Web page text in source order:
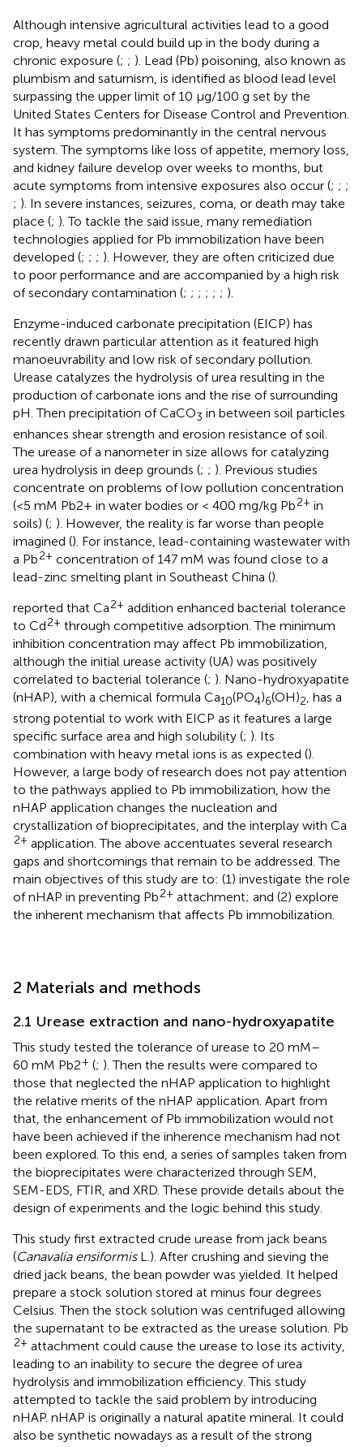
Although intensive agricultural activities lead to a good
crop, heavy metal could build up in the body during a
chronic exposure (; ; ). Lead (Pb) poisoning, also known as
plumbism and saturnism, is identified as blood lead level
surpassing the upper limit of 10 μg/100 g set by the
United States Centers for Disease Control and Prevention.
It has symptoms predominantly in the central nervous
system. The symptoms like loss of appetite, memory loss,
and kidney failure develop over weeks to months, but
acute symptoms from intensive exposures also occur (; ; ;
; ). In severe instances, seizures, coma, or death may take
place (; ). To tackle the said issue, many remediation
technologies applied for Pb immobilization have been
developed (; ; ; ). However, they are often criticized due
to poor performance and are accompanied by a high risk
of secondary contamination (; ; ; ; ; ; ).
Enzyme-induced carbonate precipitation (EICP) has
recently drawn particular attention as it featured high
manoeuvrability and low risk of secondary pollution.
Urease catalyzes the hydrolysis of urea resulting in the
production of carbonate ions and the rise of surrounding
pH. Then precipitation of CaCO3 in between soil particles
enhances shear strength and erosion resistance of soil.
The urease of a nanometer in size allows for catalyzing
urea hydrolysis in deep grounds (; ; ). Previous studies
concentrate on problems of low pollution concentration
(<5 mM Pb2+ in water bodies or < 400 mg/kg Pb2+ in
soils) (; ). However, the reality is far worse than people
imagined (). For instance, lead-containing wastewater with
a Pb2+ concentration of 147 mM was found close to a
lead-zinc smelting plant in Southeast China ().
reported that Ca2+ addition enhanced bacterial tolerance
to Cd2+ through competitive adsorption. The minimum
inhibition concentration may affect Pb immobilization,
although the initial urease activity (UA) was positively
correlated to bacterial tolerance (; ). Nano-hydroxyapatite
(nHAP), with a chemical formula Ca10(PO4)6(OH)2, has a
strong potential to work with EICP as it features a large
specific surface area and high solubility (; ). Its
combination with heavy metal ions is as expected ().
However, a large body of research does not pay attention
to the pathways applied to Pb immobilization, how the
nHAP application changes the nucleation and
crystallization of bioprecipitates, and the interplay with Ca
2+ application. The above accentuates several research
gaps and shortcomings that remain to be addressed. The
main objectives of this study are to: (1) investigate the role
of nHAP in preventing Pb2+ attachment; and (2) explore
the inherent mechanism that affects Pb immobilization.
2 Materials and methods
2.1 Urease extraction and nano-hydroxyapatite
This study tested the tolerance of urease to 20 mM–
60 mM Pb2+ (; ). Then the results were compared to
those that neglected the nHAP application to highlight
the relative merits of the nHAP application. Apart from
that, the enhancement of Pb immobilization would not
have been achieved if the inherence mechanism had not
been explored. To this end, a series of samples taken from
the bioprecipitates were characterized through SEM,
SEM-EDS, FTIR, and XRD. These provide details about the
design of experiments and the logic behind this study.
This study first extracted crude urease from jack beans
(Canavalia ensiformisL.). After crushing and sieving the
dried jack beans, the bean powder was yielded. It helped
prepare a stock solution stored at minus four degrees
Celsius. Then the stock solution was centrifuged allowing
the supernatant to be extracted as the urease solution. Pb
2+ attachment could cause the urease to lose its activity,
leading to an inability to secure the degree of urea
hydrolysis and immobilization efficiency. This study
attempted to tackle the said problem by introducing
nHAP. nHAP is originally a natural apatite mineral. It could
also be synthetic nowadays as a result of the strong